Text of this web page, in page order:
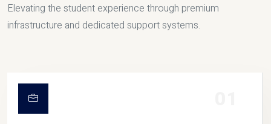
Elevating the student experience through premium
infrastructure and dedicated support systems.